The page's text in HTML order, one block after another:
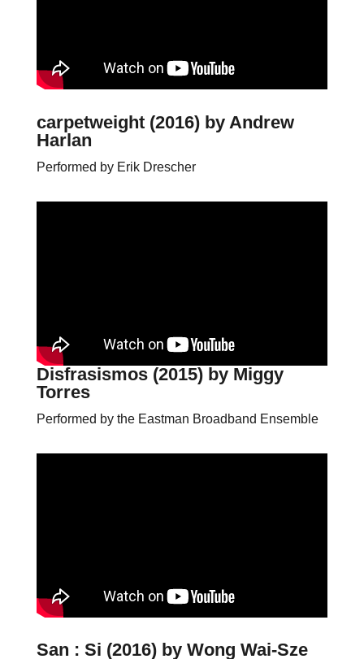
carpetweight (2016)by Andrew
Harlan
Performed by Erik Drescher
Disfrasismos (2015)by Miggy
Torres
Performed by the Eastman Broadband Ensemble
San : Si (2016)by Wong Wai-Sze